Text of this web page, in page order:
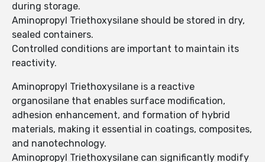
during storage.
Aminopropyl Triethoxysilane should be stored in dry,
sealed containers.
Controlled conditions are important to maintain its
reactivity.
Aminopropyl Triethoxysilane is a reactive
organosilane that enables surface modification,
adhesion enhancement, and formation of hybrid
materials, making it essential in coatings, composites,
and nanotechnology.
Aminopropyl Triethoxysilane can significantly modify